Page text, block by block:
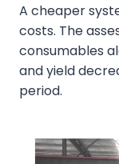
A cheaper
costs. The
consumables
and yield
period.